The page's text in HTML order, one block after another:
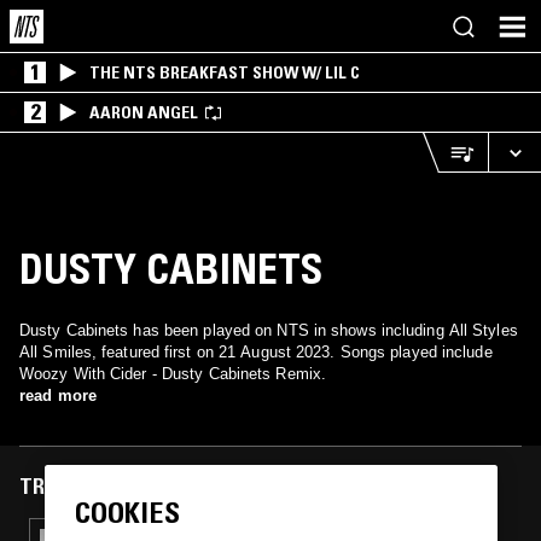
1 THE NTS BREAKFAST SHOW W/ LIL C
2 AARON ANGEL
DUSTY CABINETS
Dusty Cabinets has been played on NTS in shows including All Styles
All Smiles, featured first on 21 August 2023. Songs played include
Woozy With Cider - Dusty Cabinets Remix.
read more
TRACKS FEATURED ON
COOKIES